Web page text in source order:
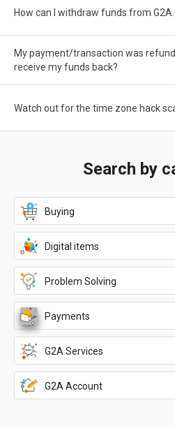
How can I withdraw funds from
My payment/transaction was
receive my funds back?
Watch out for the time zone hack
Search by
Buying
Digital items
Problem Solving
Payments
G2A Services
G2A Account